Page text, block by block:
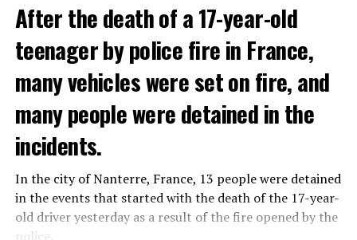
The government hopes that the new rules will prevent
drug trafficking and protect Luxembourgers from
contaminated weed. According to opponents, the illegal
trade will continue and will not limit consumption.
THERE WILL BE 3 SEPARATE WAVE OF WORK
There will be three separate waves of layoffs this year,
plans have not yet been made public. It is stated that
the first wave is expected to take place by the end of
July, while the other two tours are planned in
After the death of a 17-year-old
teenager by police fire in France,
many vehicles were set on fire, and
many people were detained in the
incidents.
In the city of Nanterre, France, 13 people were detained
in the events that started with the death of the 17-year-
old driver yesterday as a result of the fire opened by the
police.